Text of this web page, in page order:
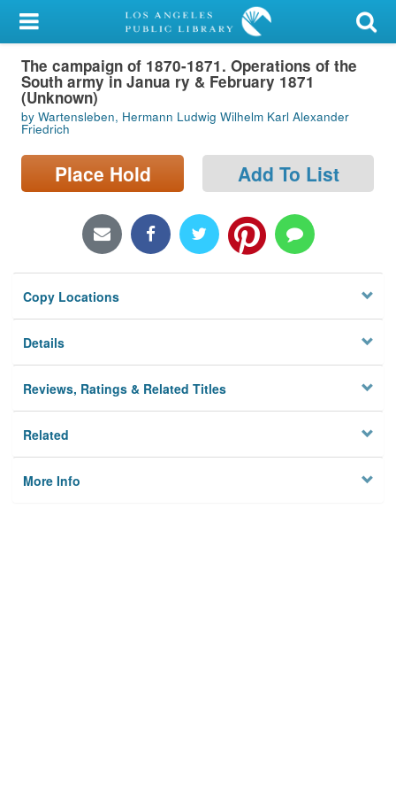
My Account
Library Card
Sign In
Search
Locations/Hours (external
The campaign of 1870-1871. Operations of the
South army in Janua ry & February 1871
(Unknown)
by Wartensleben, Hermann Ludwig Wilhelm Karl Alexander
Friedrich
Place Hold Add To List
Copy Locations
Details
Reviews, Ratings & Related Titles
Related
More Info